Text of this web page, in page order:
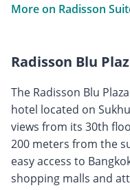
More on Radisson
Radisson Blu
The Radisson Blu
hotel located on
views from its 30th
200 meters from the
easy access to
shopping malls and